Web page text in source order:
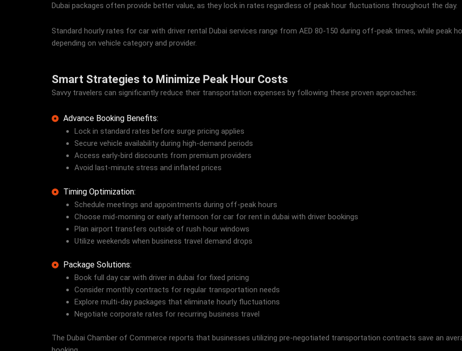
Dubai packages often provide better value, as they lock in rates regardless of peak hour fluctuations throughout the day.
Standard hourly rates for car with driver rental Dubai services range from AED 80-150 during off-peak times, while peak
depending on vehicle category and provider.
Smart Strategies to Minimize Peak Hour Costs
Savvy travelers can significantly reduce their transportation expenses by following these proven approaches:
Advance Booking Benefits:
Lock in standard rates before surge pricing applies
Secure vehicle availability during high-demand periods
Access early-bird discounts from premium providers
Avoid last-minute stress and inflated prices
Timing Optimization:
Schedule meetings and appointments during off-peak hours
Choose mid-morning or early afternoon for car for rent in dubai with driver bookings
Plan airport transfers outside of rush hour windows
Utilize weekends when business travel demand drops
Package Solutions:
Book full day car with driver in dubai for fixed pricing
Consider monthly contracts for regular transportation needs
Explore multi-day packages that eliminate hourly fluctuations
Negotiate corporate rates for recurring business travel
The Dubai Chamber of Commerce reports that businesses utilizing pre-negotiated transportation contracts save an